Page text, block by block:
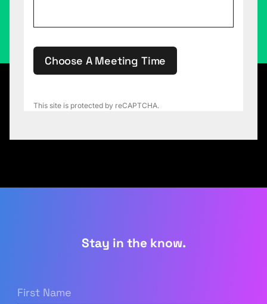
This site is protected by reCAPTCHA.
Choose A Meeting Time
Stay in the know.
Name (Required)